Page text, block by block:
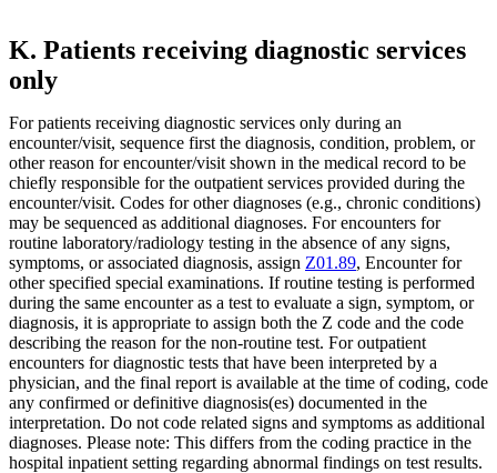
K. Patients receiving diagnostic services
only
For patients receiving diagnostic services only during an
encounter/visit, sequence first the diagnosis, condition, problem, or
other reason for encounter/visit shown in the medical record to be
chiefly responsible for the outpatient services provided during the
encounter/visit. Codes for other diagnoses (e.g., chronic conditions)
may be sequenced as additional diagnoses. For encounters for
routine laboratory/radiology testing in the absence of any signs,
symptoms, or associated diagnosis, assign Z01.89, Encounter for
other specified special examinations. If routine testing is performed
during the same encounter as a test to evaluate a sign, symptom, or
diagnosis, it is appropriate to assign both the Z code and the code
describing the reason for the non-routine test. For outpatient
encounters for diagnostic tests that have been interpreted by a
physician, and the final report is available at the time of coding, code
any confirmed or definitive diagnosis(es) documented in the
interpretation. Do not code related signs and symptoms as additional
diagnoses. Please note: This differs from the coding practice in the
hospital inpatient setting regarding abnormal findings on test results.